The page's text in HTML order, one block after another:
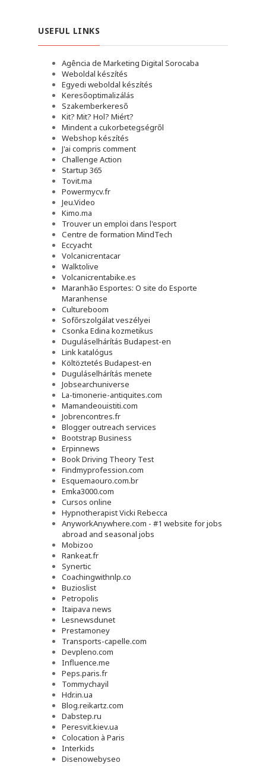
USEFUL LINKS
Agência de Marketing Digital Sorocaba
Weboldal készítés
Egyedi weboldal készítés
Keresőoptimalizálás
Szakemberkereső
Kit? Mit? Hol? Miért?
Mindent a cukorbetegségről
Webshop készítés
J'ai compris comment
Challenge Action
Startup 365
Tovit.ma
Powermycv.fr
Jeu.Video
Kimo.ma
Trouver un emploi dans l'esport
Сentre de formation MindTech
Eccyacht
Volcanicrentacar
Walktolive
Volcanicrentabike.es
Maranhão Esportes: O site do Esporte
Maranhense
Cultureboom
Sofőrszolgálat veszélyei
Csonka Edina kozmetikus
Duguláselhárítás Budapest-en
Link katalógus
Költöztetés Budapest-en
Duguláselhárítás menete
Jobsearchuniverse
La-timonerie-antiquites.com
Mamandeouistiti.com
Jobrencontres.fr
Blogger outreach services
Bootstrap Business
Erpinnews
Book Driving Theory Test
Findmyprofession.com
Esquemaouro.com.br
Emka3000.com
Cursos online
Hypnotherapist Vicki Rebecca
AnyworkAnywhere.com - #1 website for jobs
abroad and seasonal jobs
Mobizoo
Rankeat.fr
Synertic
Coachingwithnlp.co
Buzioslist
Petropolis
Itaipava news
Lesnewsdunet
Prestamoney
Transports-capelle.com
Devpleno.com
Influence.me
Peps.paris.fr
Tommychayil
Hdr.in.ua
Blog.reikartz.com
Dabstep.ru
Peresvit.kiev.ua
Colocation à Paris
Interkids
Disenowebyseo